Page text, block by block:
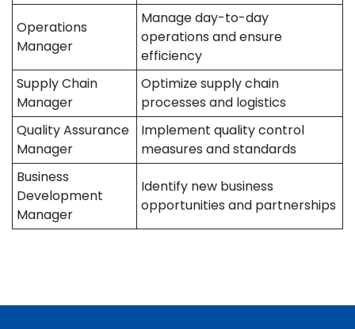
Operations
Manager
Manage day-to-day
operations and ensure
efficiency
Supply Chain
Manager
Optimize supply chain
processes and logistics
Quality Assurance
Manager
Implement quality control
measures and standards
Business
Development
Manager
Identify new business
opportunities and partnerships